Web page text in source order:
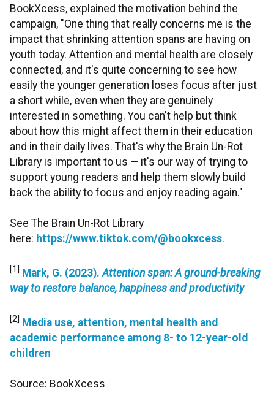
BookXcess, explained the motivation behind the
campaign, "One thing that really concerns me is the
impact that shrinking attention spans are having on
youth today. Attention and mental health are closely
connected, and it's quite concerning to see how
easily the younger generation loses focus after just
a short while, even when they are genuinely
interested in something. You can't help but think
about how this might affect them in their education
and in their daily lives. That's why the Brain Un-Rot
Library is important to us — it's our way of trying to
support young readers and help them slowly build
back the ability to focus and enjoy reading again."
See The Brain Un-Rot Library
here: https://www.tiktok.com/@bookxcess.
[1] Mark, G. (2023).Attention span: A ground-breaking
way to restore balance, happiness and productivity
[2] Media use, attention, mental health and
academic performance among 8- to 12-year-old
children
Source: BookXcess